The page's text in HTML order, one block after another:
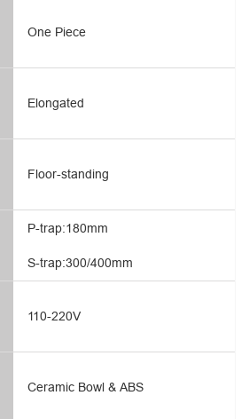
One Piece
Elongated
Floor-standing
S-trap:300/400mm
P-trap:180mm
110-220V
Ceramic Bowl & ABS